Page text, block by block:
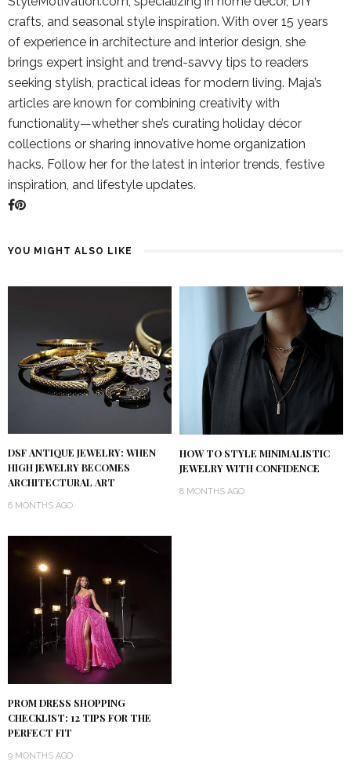
crafts, and seasonal style inspiration. With over 15 years
of experience in architecture and interior design, she
brings expert insight and trend-savvy tips to readers
seeking stylish, practical ideas for modern living. Maja’s
articles are known for combining creativity with
functionality—whether she’s curating holiday décor
collections or sharing innovative home organization
hacks. Follow her for the latest in interior trends, festive
inspiration, and lifestyle updates.
YOU MIGHT ALSO LIKE
DSF ANTIQUE JEWELRY: WHEN
HIGH JEWELRY BECOMES
ARCHITECTURAL ART
6 MONTHS AGO
HOW TO STYLE MINIMALISTIC
JEWELRY WITH CONFIDENCE
8 MONTHS AGO
PROM DRESS SHOPPING
CHECKLIST: 12 TIPS FOR THE
PERFECT FIT
9 MONTHS AGO